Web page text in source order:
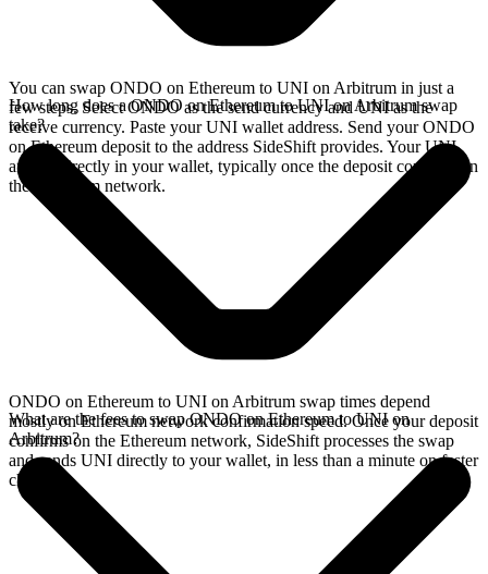
You can swap ONDO on Ethereum to UNI on Arbitrum in just a
few steps. Select ONDO as the send currency and UNI as the
receive currency. Paste your UNI wallet address. Send your ONDO
on Ethereum deposit to the address SideShift provides. Your UNI
arrives directly in your wallet, typically once the deposit confirms on
the Ethereum network.
How long does a ONDO on Ethereum to UNI on Arbitrum swap
take?
ONDO on Ethereum to UNI on Arbitrum swap times depend
mostly on Ethereum network confirmation speed. Once your deposit
confirms on the Ethereum network, SideShift processes the swap
and sends UNI directly to your wallet, in less than a minute on faster
chains.
What are the fees to swap ONDO on Ethereum to UNI on
Arbitrum?